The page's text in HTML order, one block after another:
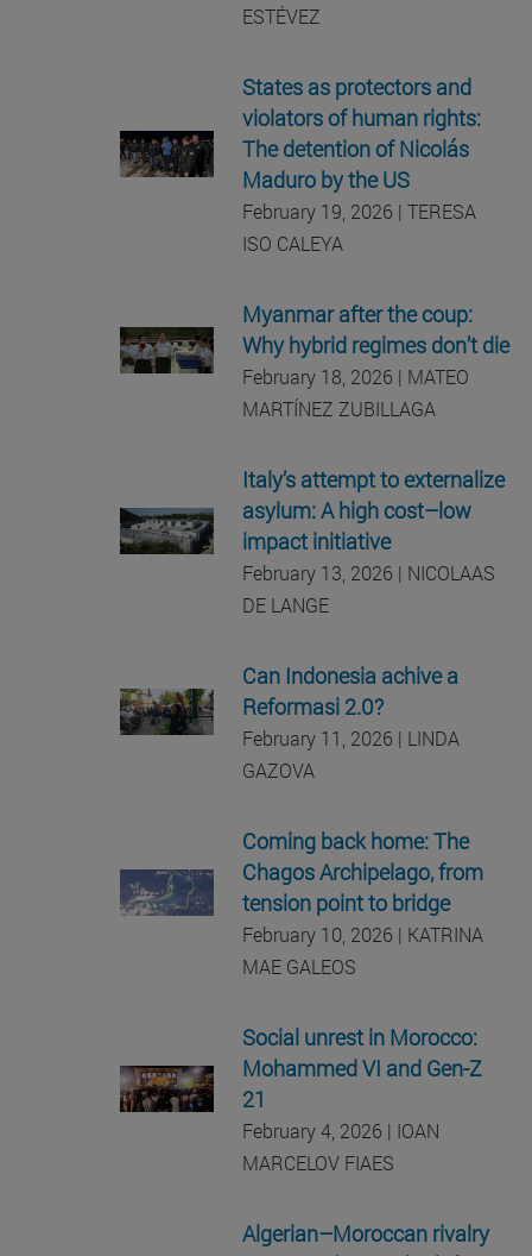
ESTÉVEZ
States as protectors and
violators of human rights:
The detention of Nicolás
Maduro by the US
February 19, 2026 | TERESA
ISO CALEYA
Myanmar after the coup:
Why hybrid regimes don’t die
February 18, 2026 | MATEO
MARTÍNEZ ZUBILLAGA
Italy’s attempt to externalize
asylum: A high cost–low
impact initiative
February 13, 2026 | NICOLAAS
DE LANGE
Can Indonesia achive a
Reformasi 2.0?
February 11, 2026 | LINDA
GAZOVA
Coming back home: The
Chagos Archipelago, from
tension point to bridge
February 10, 2026 | KATRINA
MAE GALEOS
Social unrest in Morocco:
Mohammed VI and Gen-Z
21
February 4, 2026 | IOAN
MARCELOV FIAES
Algerian–Moroccan rivalry